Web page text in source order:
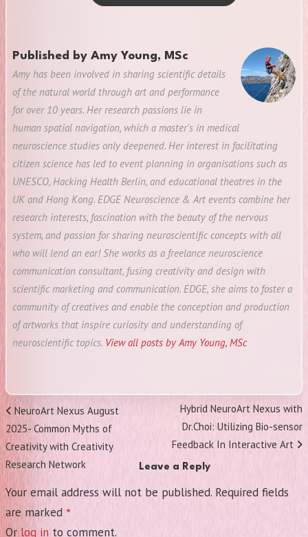
Published by Amy Young, MSc
Amy has been involved in sharing scientific details
of the natural world through art and performance
for over 10 years. Her research passions lie in
human spatial navigation, which a master's in medical
neuroscience studies only deepened. Her interest in facilitating
citizen science has led to event planning in organisations such as
UNESCO, Hacking Health Berlin, and educational theatres in the
UK and Hong Kong. EDGE Neuroscience & Art events combine her
research interests, fascination with the beauty of the nervous
system, and passion for sharing neuroscientific concepts with all
who will lend an ear! She works as a freelance neuroscience
communication consultant, fusing creativity and design with
scientific marketing and communication. EDGE, she aims to foster a
community of creatives and enable the conception and production
of artworks that inspire curiosity and understanding of
neuroscientific topics. View all posts by Amy Young, MSc
Post
navigation
Previous
Post
NeuroArt Nexus August
2025- Common Myths of
Creativity with Creativity
Research Network
Next
Post
Hybrid NeuroArt Nexus with
Dr.Choi: Utilizing Bio-sensor
Feedback In Interactive Art
Leave a Reply
Your email address will not be published. Required fields
are marked *
Orlog in to comment.